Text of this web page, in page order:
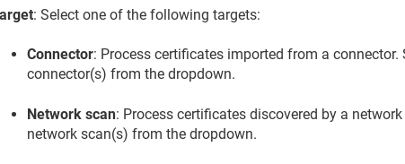
: Select one of the following targets:
Connector: Process certificates imported from a connector.
connector(s) from the dropdown.
Network scan: Process certificates discovered by a
network scan(s) from the dropdown.